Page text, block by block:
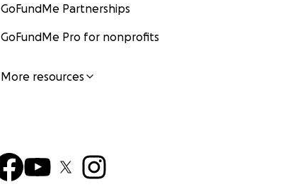
GoFundMe Partnerships
GoFundMe Pro for nonprofits
More resources